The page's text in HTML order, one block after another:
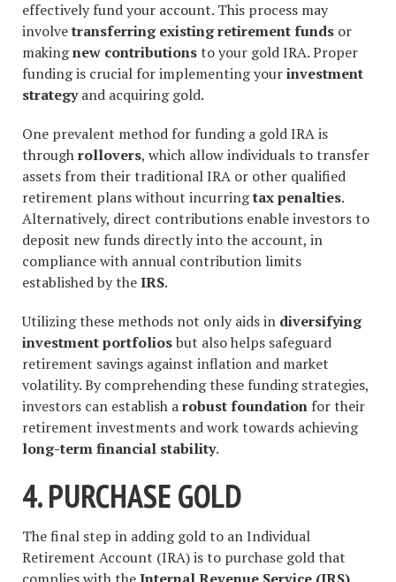
effectively fund your account. This process may
involvetransferring existing retirement funds or
makingnew contributionsto your gold IRA. Proper
funding is crucial for implementing yourinvestment
strategyand acquiring gold.
One prevalent method for funding a gold IRA is
throughrollovers, which allow individuals to transfer
assets from their traditional IRA or other qualified
retirement plans without incurringtax penalties.
Alternatively, direct contributions enable investors to
deposit new funds directly into the account, in
compliance with annual contribution limits
established by theIRS.
Utilizing these methods not only aids in diversifying
investment portfoliosbut also helps safeguard
retirement savings against inflation and market
volatility. By comprehending these funding strategies,
investors can establish arobust foundation for their
retirement investments and work towards achieving
long-term financial stability.
4. PURCHASE GOLD
The final step in adding gold to an Individual
Retirement Account (IRA) is to purchase gold that